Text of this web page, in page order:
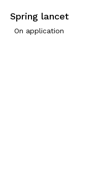
Spring lancet
On application